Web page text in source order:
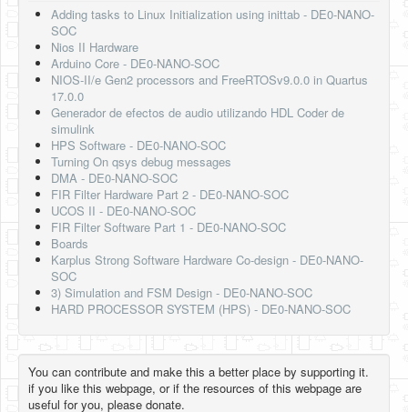
Adding tasks to Linux Initialization using inittab - DE0-NANO-
SOC
Nios II Hardware
Arduino Core - DE0-NANO-SOC
NIOS-II/e Gen2 processors and FreeRTOSv9.0.0 in Quartus
17.0.0
Generador de efectos de audio utilizando HDL Coder de
simulink
HPS Software - DE0-NANO-SOC
Turning On qsys debug messages
DMA - DE0-NANO-SOC
FIR Filter Hardware Part 2 - DE0-NANO-SOC
UCOS II - DE0-NANO-SOC
FIR Filter Software Part 1 - DE0-NANO-SOC
Boards
Karplus Strong Software Hardware Co-design - DE0-NANO-
SOC
3) Simulation and FSM Design - DE0-NANO-SOC
HARD PROCESSOR SYSTEM (HPS) - DE0-NANO-SOC
You can contribute and make this a better place by supporting it.
if you like this webpage, or if the resources of this webpage are
useful for you, please donate.